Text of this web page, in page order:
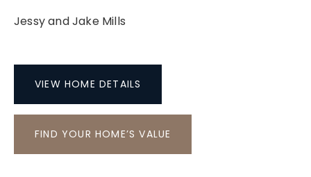
Jessy and Jake Mills
VIEW HOME DETAILS
FIND YOUR HOME’S VALUE